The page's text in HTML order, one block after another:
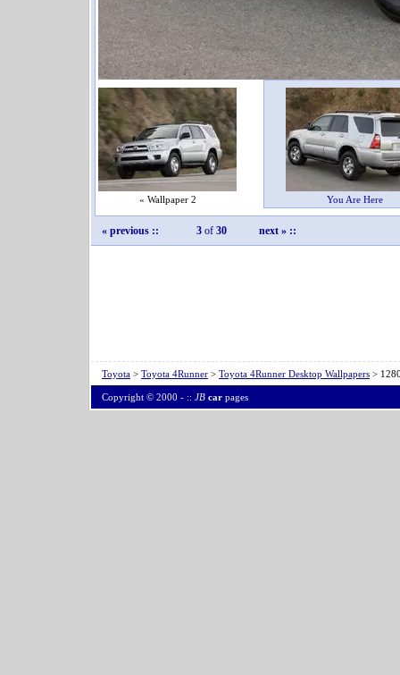
« Wallpaper 2 You Are Here
« previous :: 3 of 30 next » ::
Toyota > Toyota 4Runner > Toyota 4Runner Desktop Wallpapers >
Copyright © 2000 - :: JB car pages